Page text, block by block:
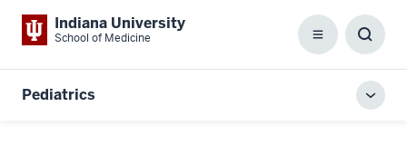
Indiana University
School of Medicine Menu
Box
Pediatrics